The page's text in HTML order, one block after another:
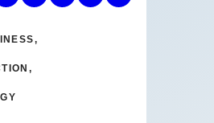
,
,